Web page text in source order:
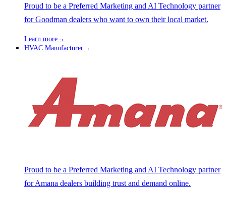
Proud to be a Preferred Marketing and AI Technology partner
for Goodman dealers who want to own their local market.
Learn more→
HVAC Manufacturer→
Proud to be a Preferred Marketing and AI Technology partner
for Amana dealers building trust and demand online.